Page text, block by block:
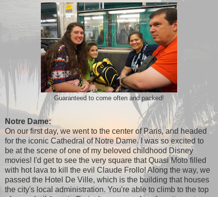
Guaranteed to come often and packed!
Notre Dame:
On our first day, we went to the center of Paris, and headed
for the iconic Cathedral of Notre Dame. I was so excited to
be at the scene of one of my beloved childhood Disney
movies! I'd get to see the very square that Quasi Moto filled
with hot lava to kill the evil Claude Frollo! Along the way, we
passed the Hotel De Ville, which is the building that houses
the city's local administration. You're able to climb to the top